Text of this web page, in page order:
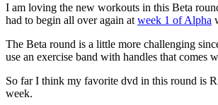
I am loving the new workouts in this Beta
had to begin all over again at week 1 of Alpha
The Beta round is a little more challenging
use an exercise band with handles that
So far I think my favorite dvd in this round is
week.